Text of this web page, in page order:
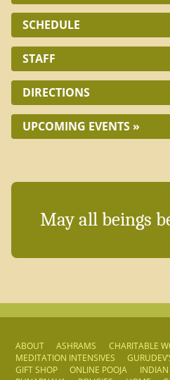
SCHEDULE
STAFF
DIRECTIONS
UPCOMING EVENTS »
May all beings
ABOUT ASHRAMS CHARITABLE
MEDITATION INTENSIVES
GIFT SHOP
ONLINE POOJA
INDIAN